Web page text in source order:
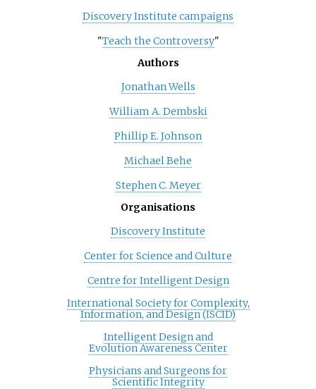
Discovery Institute campaigns
"Teach the Controversy"
Authors
Jonathan Wells
William A. Dembski
Phillip E. Johnson
Michael Behe
Stephen C. Meyer
Organisations
Discovery Institute
Center for Science and Culture
Centre for Intelligent Design
International Society for Complexity,
Information, and Design (ISCID)
Intelligent Design and
Evolution Awareness Center
Physicians and Surgeons for
Scientific Integrity